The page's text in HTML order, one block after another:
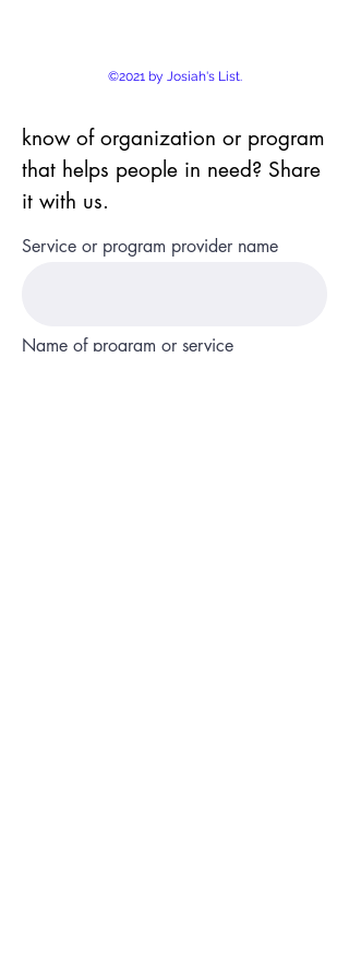
©2021 by Josiah's List.
know of organization or program
that helps people in need? Share
it with us.
Service or program provider name
Name of program or service